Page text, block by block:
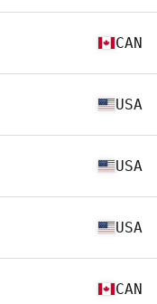
CAN
USA
USA
USA
CAN